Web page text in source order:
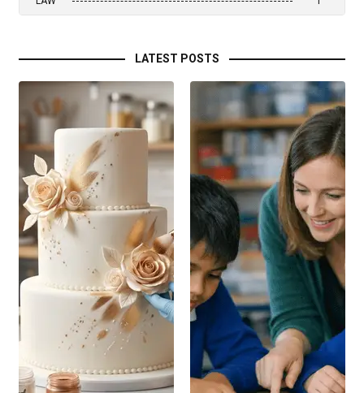
LATEST POSTS